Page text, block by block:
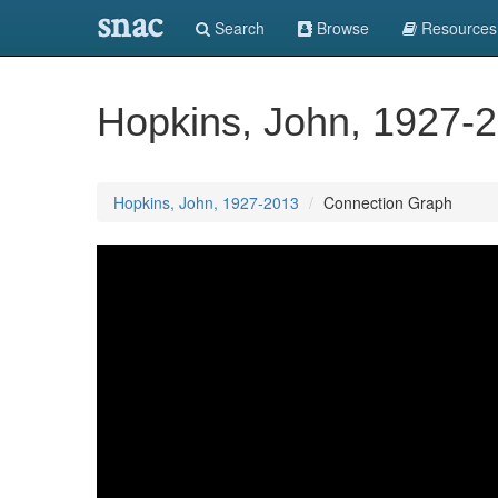
snac Search Browse Resources
Hopkins, John, 1927-
Hopkins, John, 1927-2013 Connection Graph